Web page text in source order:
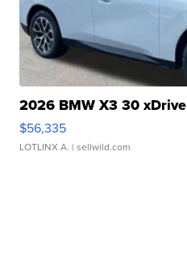
2026 BMW X3 30 xDrive
$56,335
LOTLINX A. | sellwild.com